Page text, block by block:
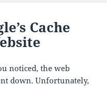
Cache
noticed, the web
down. Unfortunately,